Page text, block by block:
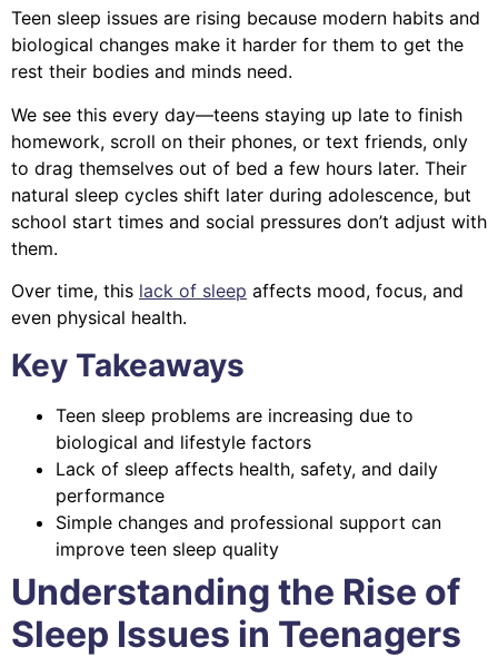
Teen sleep issues are rising because modern habits and
biological changes make it harder for them to get the
rest their bodies and minds need.
We see this every day—teens staying up late to finish
homework, scroll on their phones, or text friends, only
to drag themselves out of bed a few hours later. Their
natural sleep cycles shift later during adolescence, but
school start times and social pressures don’t adjust with
them.
Over time, this lack of sleep affects mood, focus, and
even physical health.
Key Takeaways
Teen sleep problems are increasing due to
biological and lifestyle factors
Lack of sleep affects health, safety, and daily
performance
Simple changes and professional support can
improve teen sleep quality
Understanding the Rise of
Sleep Issues in Teenagers